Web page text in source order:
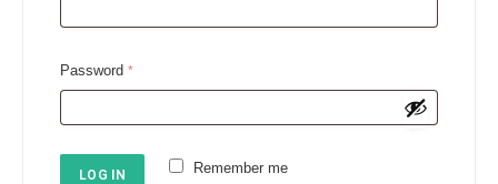
q
i
d
Password *R
q
u
Remember me
LOG IN